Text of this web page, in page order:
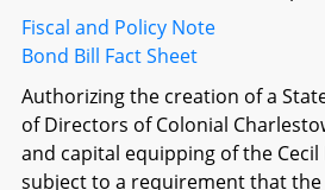
Fiscal and Policy Note
Bond Bill Fact Sheet
Authorizing the creation of a
of Directors of Colonial
and capital equipping of the
subject to a requirement that